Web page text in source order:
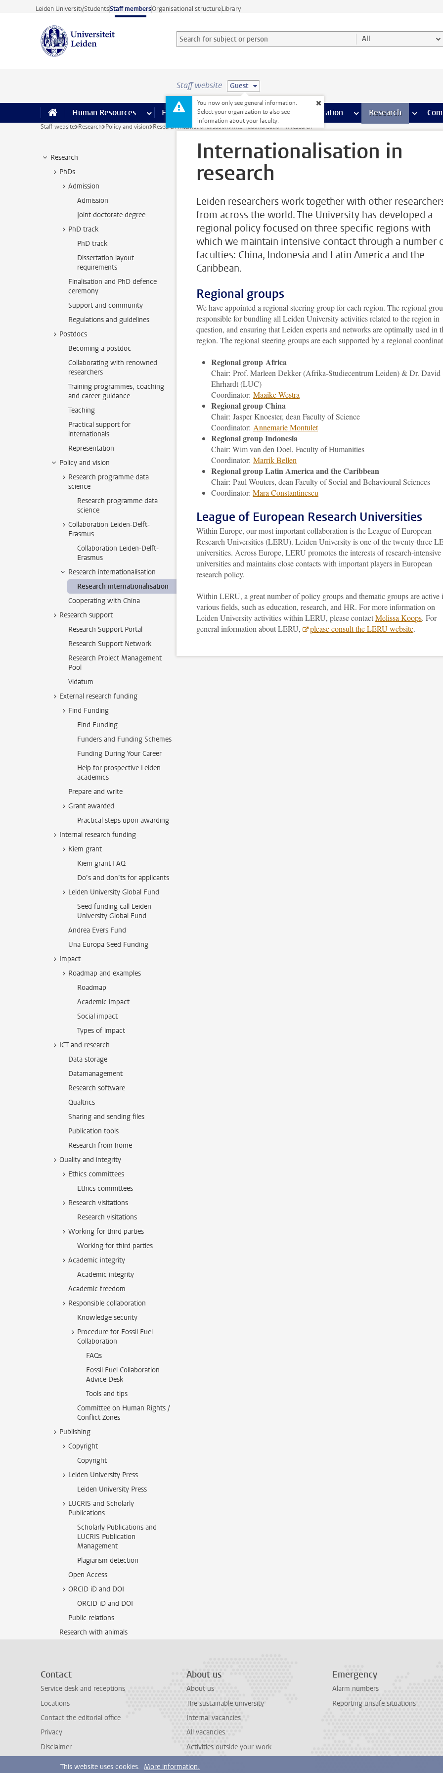
Skip to main content
Leiden UniversityStudentsStaff membersOrganisational structureLibrary
Search for subject or person and select category
Searchterm All
Staff website Guest
You now only see general information.
Select your organization to also see
information about your faculty.
Human Resources more Human Resources pages
Finance more Finance pages
ICT more ICT pages
Facilities more Facilities pages
Education more Education pages
Research more
Staff website Research Policy and vision Research internationalisation Internationalisation in research
Research
PhDs
Admission
Admission
Joint doctorate degree
PhD track
PhD track
Dissertation layout
requirements
Finalisation and PhD defence
ceremony
Support and community
Regulations and guidelines
Postdocs
Becoming a postdoc
Collaborating with renowned
researchers
Training programmes, coaching
and career guidance
Teaching
Practical support for
internationals
Representation
Policy and vision
Research programme data
science
Research programme data
science
Collaboration Leiden-Delft-
Erasmus
Collaboration Leiden-Delft-
Erasmus
Research internationalisation
Research internationalisation
Cooperating with China
Research support
Research Support Portal
Research Support Network
Research Project Management
Pool
Vidatum
External research funding
Find Funding
Find Funding
Funders and Funding Schemes
Funding During Your Career
Help for prospective Leiden
academics
Prepare and write
Grant awarded
Practical steps upon awarding
Internal research funding
Kiem grant
Kiem grant FAQ
Do’s and don’ts for applicants
Leiden University Global Fund
Seed funding call Leiden
University Global Fund
Andrea Evers Fund
Una Europa Seed Funding
Impact
Roadmap and examples
Roadmap
Academic impact
Social impact
Types of impact
ICT and research
Data storage
Datamanagement
Research software
Qualtrics
Sharing and sending files
Publication tools
Research from home
Quality and integrity
Ethics committees
Ethics committees
Research visitations
Research visitations
Working for third parties
Working for third parties
Academic integrity
Academic integrity
Academic freedom
Responsible collaboration
Knowledge security
Procedure for Fossil Fuel
Collaboration
FAQs
Fossil Fuel Collaboration
Advice Desk
Tools and tips
Committee on Human Rights /
Conflict Zones
Publishing
Copyright
Copyright
Leiden University Press
Leiden University Press
LUCRIS and Scholarly
Publications
Scholarly Publications and
LUCRIS Publication
Management
Plagiarism detection
Open Access
ORCID iD and DOI
ORCID iD and DOI
Public relations
Research with animals
Internationalisation in
research
Leiden researchers work together with other
from across the world. The University has developed a
regional policy focused on three specific regions with
which we maintain intensive contact through a number
faculties: China, Indonesia and Latin America and the
Caribbean.
Regional groups
We have appointed a regional steering group for each region. The regional
responsible for bundling all Leiden University activities related to the region in
question, and ensuring that Leiden experts and networks are optimally used in
region. The regional steering groups are each supported by a regional
Regional group Africa
Chair: Prof. Marleen Dekker (Afrika-Studiecentrum Leiden) & Dr. David
Ehrhardt (LUC)
Coordinator: Maaike Westra
Regional group China
Chair: Jasper Knoester, dean Faculty of Science
Coordinator: Annemarie Montulet
Regional group Indonesia
Chair: Wim van den Doel, Faculty of Humanities
Coordinator: Marrik Bellen
Regional group Latin America and the Caribbean
Chair: Paul Wouters, dean Faculty of Social and Behavioural Sciences
Coordinator: Mara Constantinescu
League of European Research Universities
Within Europe, our most important collaboration is the League of European
Research Universities (LERU). Leiden University is one of the twenty-three
universities. Across Europe, LERU promotes the interests of research-intensive
universities and maintains close contacts with important players in European
research policy.
Within LERU, a great number of policy groups and thematic groups are active
various fields, such as education, research, and HR. For more information on
Leiden University activities within LERU, please contactMelissa Koops. For
general information about LERU,
please consult the LERU website.
Contact
Service desk and receptions
Locations
Contact the editorial office
Privacy
Disclaimer
About us
About us
The sustainable university
Internal vacancies
All vacancies
Activities outside your work
Emergency
Alarm numbers
Reporting unsafe situations
This website uses cookies. More information.